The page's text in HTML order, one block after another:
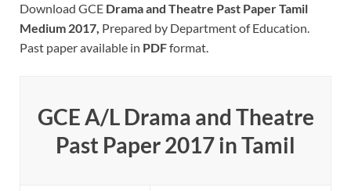
Download GCE Drama and Theatre Past Paper Tamil
Medium 2017, Prepared by Department of Education.
Past paper available in PDFformat.
GCE A/L Drama and Theatre
Past Paper 2017 in Tamil